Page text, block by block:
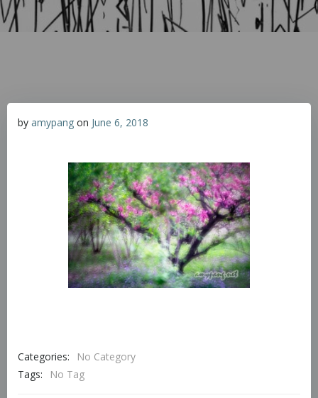
by amypang on June 6, 2018
Categories:
No Category
Tags:
No Tag